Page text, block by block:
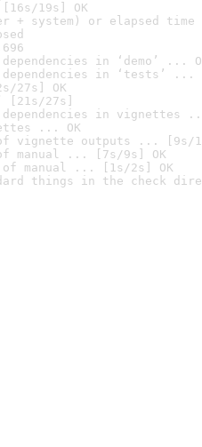
19s] OK
+ system) or elapsed time
in ‘demo’ ...
in ‘tests’ ...
27s] OK
[21s/27s]
in vignettes
... OK
vignette outputs ... [9s/
manual ... [7s/9s] OK
of manual ... [1s/2s] OK
things in the check